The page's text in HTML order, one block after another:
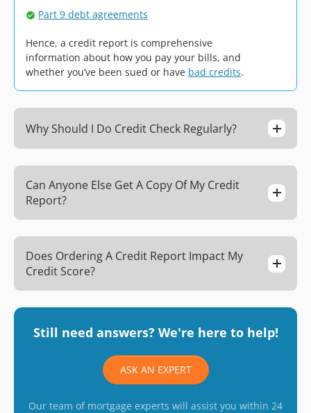
Part 9 debt agreements
Hence, a credit report is comprehensive
information about how you pay your bills, and
whether you’ve been sued or have bad credits.
Why Should I Do Credit Check Regularly?
Can Anyone Else Get A Copy Of My Credit
Report?
Does Ordering A Credit Report Impact My
Credit Score?
Still need answers? We're here to help!
ASK AN EXPERT
Our team of mortgage experts will assist you within 24